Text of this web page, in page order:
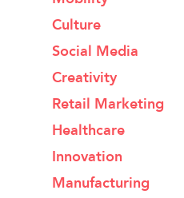
Culture
Social Media
Creativity
Retail Marketing
Healthcare
Innovation
Manufacturing